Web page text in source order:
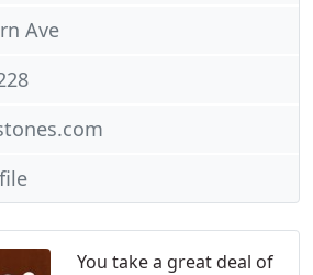
You take a great deal of
Ave